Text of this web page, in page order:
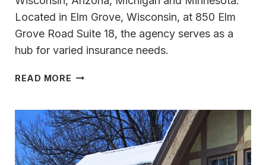
Located in Elm Grove, Wisconsin, at 850 Elm
Grove Road Suite 18, the agency serves as a
hub for varied insurance needs.
READ MORE COLLABORATING
&
ASSOCIATES
INSURANCE
AGENCY